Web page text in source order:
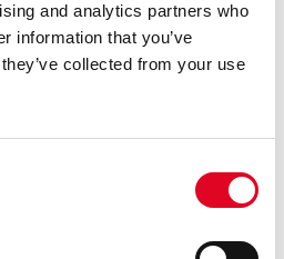
and analytics partners who
information that you’ve
collected from your use